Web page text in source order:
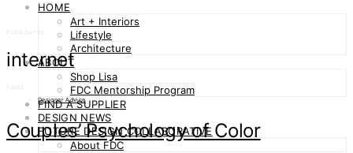
HOME
Art + Interiors
Lifestyle
Architecture
ABOUT
Shop Lisa
FDC Mentorship Program
FIND A SUPPLIER
DESIGN NEWS
FUTURE DESIGN COLLABORATIVE
About FDC
internet
Designer Advice
Couples’ Psychology of Color